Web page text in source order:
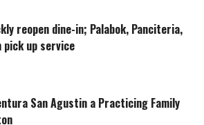
reopen dine-in; Palabok, Panciteria,
pick up service
San Agustin a Practicing Family